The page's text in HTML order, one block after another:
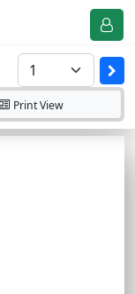
PrintView